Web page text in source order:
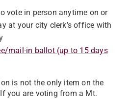
vote in person anytime on or
at your city clerk’s office with
mail-in ballot (up to 15 days
is not the only item on the
you are voting from a Mt.